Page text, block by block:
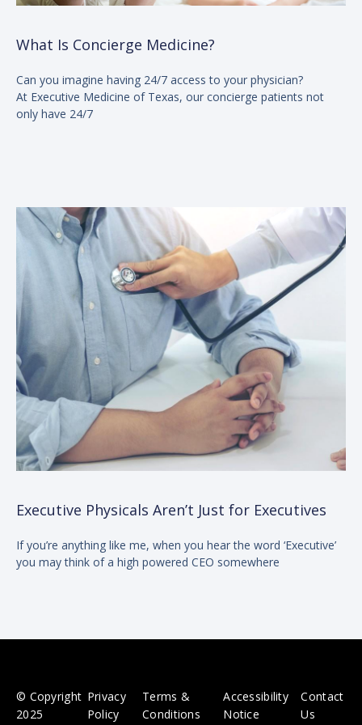
What Is Concierge Medicine?
Can you imagine having 24/7 access to your physician?
At Executive Medicine of Texas, our concierge patients not
only have 24/7
Executive Physicals Aren’t Just for Executives
If you’re anything like me, when you hear the word ‘Executive’
you may think of a high powered CEO somewhere
© Copyright
2025
Privacy
Policy
Terms &
Conditions
Accessibility
Notice
Contact
Us